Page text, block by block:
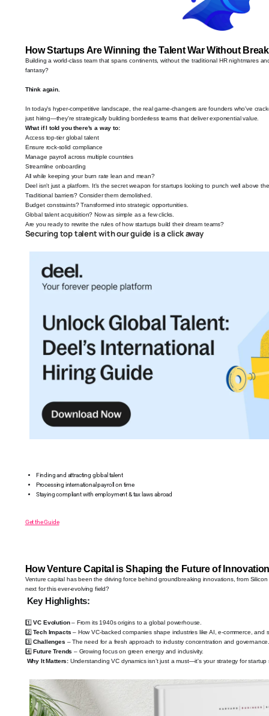
How Startups Are Winning the Talent War Without
Building a world-class team that spans continents, without the traditional HR nightmares
fantasy?
Think again.
In today's hyper-competitive landscape, the real game-changers are founders who've
just hiring—they're strategically building borderless teams that deliver exponential value.
What if I told you there's a way to:
Access top-tier global talent
Ensure rock-solid compliance
Manage payroll across multiple countries
Streamline onboarding
All while keeping your burn rate lean and mean?
Deel isn't just a platform. It's the secret weapon for startups looking to punch well above
Traditional barriers? Consider them demolished.
Budget constraints? Transformed into strategic opportunities.
Global talent acquisition? Now as simple as a few clicks.
Are you ready to rewrite the rules of how startups build their dream teams?
Securing top talent with our guide is a click away
Finding and attracting global talent
Processing international payroll on time
Staying compliant with employment & tax laws abroad
Get the Guide
How Venture Capital is Shaping the Future of
Venture capital has been the driving force behind groundbreaking innovations, from
next for this ever-evolving field?
Key Highlights:
1️⃣VC Evolution– From its 1940s origins to a global powerhouse.
2️⃣Tech Impacts – How VC-backed companies shape industries like AI, e-commerce, and
3️⃣Challenges – The need for a fresh approach to industry concentration and
4️⃣Future Trends – Growing focus on green energy and inclusivity.
Why It Matters: Understanding VC dynamics isn’t just a must—it's your strategy for startup